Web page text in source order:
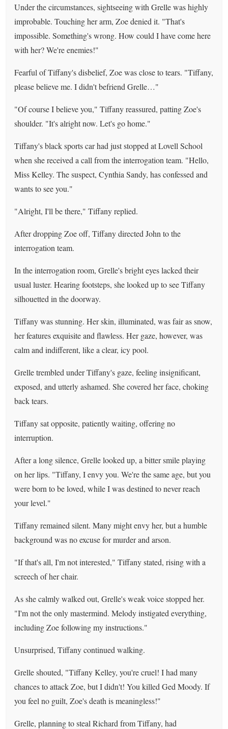
Under the circumstances, sightseeing with Grelle was highly
improbable. Touching her arm, Zoe denied it. "That's
impossible. Something's wrong. How could I have come here
with her? We're enemies!"
Fearful of Tiffany's disbelief, Zoe was close to tears. "Tiffany,
please believe me. I didn't befriend Grelle…"
"Of course I believe you," Tiffany reassured, patting Zoe's
shoulder. "It's alright now. Let's go home."
Tiffany's black sports car had just stopped at Lovell School
when she received a call from the interrogation team. "Hello,
Miss Kelley. The suspect, Cynthia Sandy, has confessed and
wants to see you."
"Alright, I'll be there," Tiffany replied.
After dropping Zoe off, Tiffany directed John to the
interrogation team.
In the interrogation room, Grelle's bright eyes lacked their
usual luster. Hearing footsteps, she looked up to see Tiffany
silhouetted in the doorway.
Tiffany was stunning. Her skin, illuminated, was fair as snow,
her features exquisite and flawless. Her gaze, however, was
calm and indifferent, like a clear, icy pool.
Grelle trembled under Tiffany's gaze, feeling insignificant,
exposed, and utterly ashamed. She covered her face, choking
back tears.
Tiffany sat opposite, patiently waiting, offering no
interruption.
After a long silence, Grelle looked up, a bitter smile playing
on her lips. "Tiffany, I envy you. We're the same age, but you
were born to be loved, while I was destined to never reach
your level."
Tiffany remained silent. Many might envy her, but a humble
background was no excuse for murder and arson.
"If that's all, I'm not interested," Tiffany stated, rising with a
screech of her chair.
As she calmly walked out, Grelle's weak voice stopped her.
"I'm not the only mastermind. Melody instigated everything,
including Zoe following my instructions."
Unsurprised, Tiffany continued walking.
Grelle shouted, "Tiffany Kelley, you're cruel! I had many
chances to attack Zoe, but I didn't! You killed Ged Moody. If
you feel no guilt, Zoe's death is meaningless!"
Grelle, planning to steal Richard from Tiffany, had